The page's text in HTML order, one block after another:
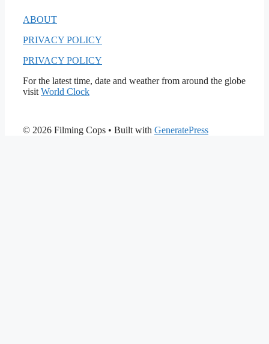
ABOUT
PRIVACY POLICY
PRIVACY POLICY
For the latest time, date and weather from around the globe
visit World Clock
© 2026 Filming Cops • Built with GeneratePress